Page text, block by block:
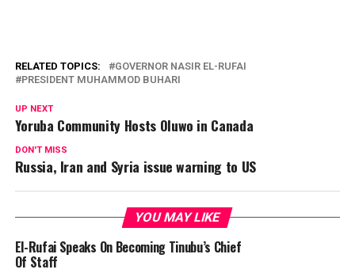
RELATED TOPICS:
GOVERNOR NASIR EL-RUFAI
PRESIDENT MUHAMMOD BUHARI
UP NEXT
Yoruba Community Hosts Oluwo in Canada
DON'T MISS
Russia, Iran and Syria issue warning to US
YOU MAY LIKE
El-Rufai Speaks On Becoming Tinubu’s Chief
Of Staff